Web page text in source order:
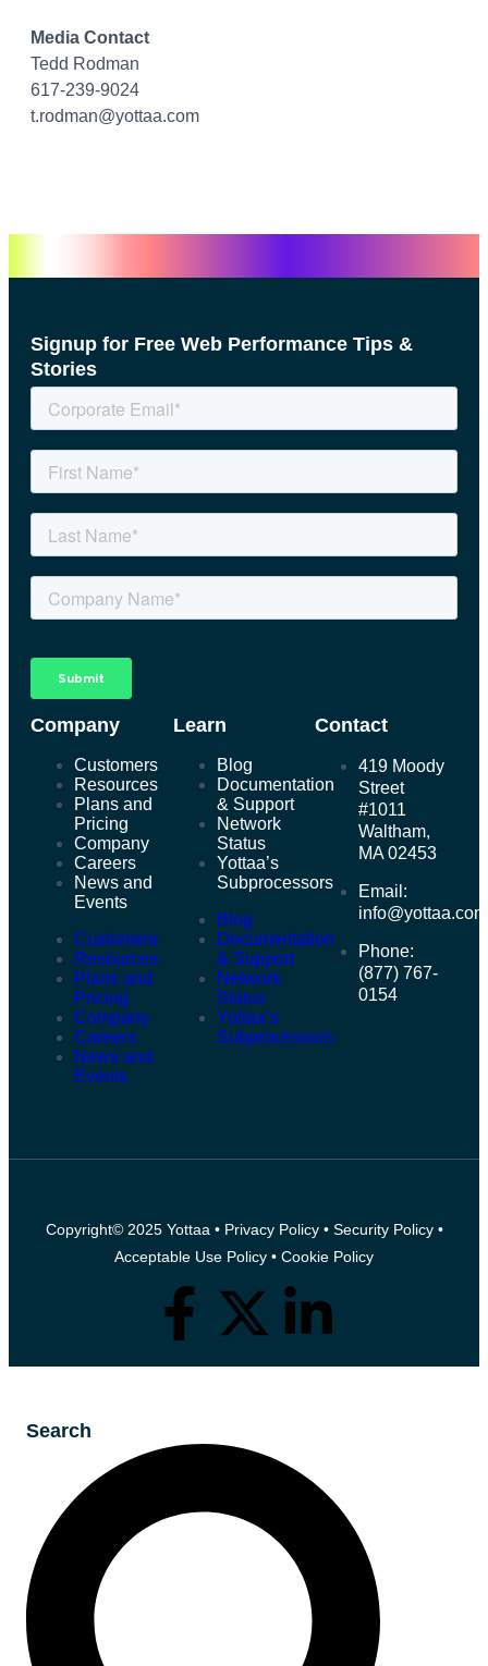
Media Contact
Tedd Rodman
617-239-9024
t.rodman@yottaa.com
Company
Customers
Resources
Plans and
Pricing
Company
Careers
News and
Events
Customers
Resources
Plans and
Pricing
Company
Careers
News and
Events
Learn
Blog
Documentation
& Support
Network
Status
Yottaa’s
Subprocessors
Blog
Documentation
& Support
Network
Status
Yottaa’s
Subprocessors
Contact
419 Moody
Street
#1011
Waltham,
MA 02453
Email:
info@yottaa.com
Phone:
(877) 767-
0154
Signup for Free Web Performance Tips &
Stories
Copyright© 2025 Yottaa • Privacy Policy• Security Policy•
Acceptable Use Policy • Cookie Policy
Search